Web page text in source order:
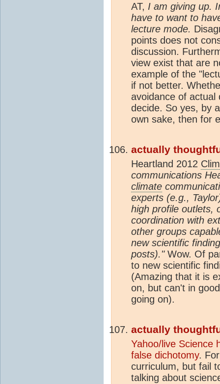
AT, I am giving up.
have to want to
lecture mode.
points does not
discussion.
view exist that are
example of the
if not better.
avoidance of
decide. So yes, by
own sake, then for
actually
Heartland 2012
communications
climate
experts (e.g.,
high profile outlets,
coordination with
other groups
new scientific
posts)."Wow. Of
to new scientific
(Amazing that it is
on, but can't in
going on).
actually
Yahoo/live Science
false dichotomy.
curriculum, but fail
talking about